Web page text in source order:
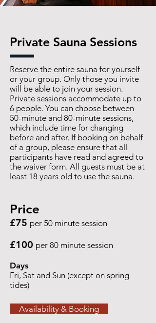
Private Sauna Sessions
Reserve the entire sauna for yourself
or your group. Only those you invite
will be able to join your session.
Private sessions accommodate up to
6 people. You can choose between
50-minute and 80-minute sessions,
which include time for changing
before and after. If booking on behalf
of a group, please ensure that all
participants have read and agreed to
the waiver form. All guests must be at
least 18 years old to use the sauna.
Price
£75 per 50 minute session
£100 per 80 minute session
Days
Fri, Sat and Sun (except on spring
tides)
Availability & Booking